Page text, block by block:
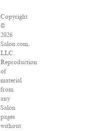
Copyright
©
2026
Salon.com,
LLC.
Reproduction
of
material
from
any
Salon
pages
without